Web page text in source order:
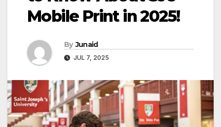
Mobile Print in 2025!
By Junaid
JUL 7, 2025